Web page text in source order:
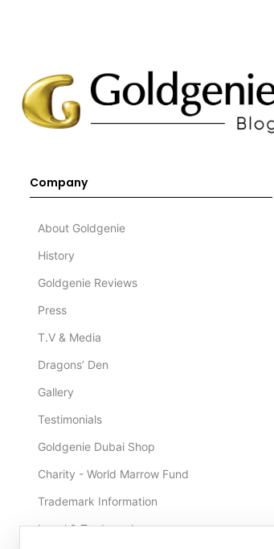
Company
About Goldgenie
History
Goldgenie Reviews
Press
T.V & Media
Dragons’ Den
Gallery
Testimonials
Goldgenie Dubai Shop
Charity - World Marrow Fund
Trademark Information
Legal & Trademark